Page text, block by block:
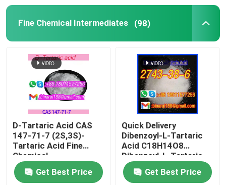
Fine Chemical Intermediates (98)
D-Tartaric Acid CAS
147-71-7 (2S,3S)-
Tartaric Acid Fine
Chemical
Intermediates Food
Grade Get Best Price
Quick Delivery
Dibenzoyl-L-Tartaric
Acid C18H14O8
Dibenzoyl-L-Tartaric
CAS 2743-38-6
Get Best Price